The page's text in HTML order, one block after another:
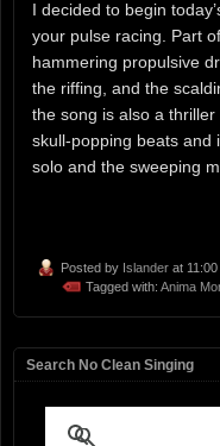
I decided to begin
your pulse racing. Part
hammering propulsive
the riffing, and the
the song is also a
skull-popping beats and
solo and the sweeping
Posted by Islander at
Tagged with: Anima
Search No Clean Singing